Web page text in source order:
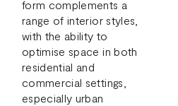
form complements a
range of interior styles,
with the ability to
optimise space in both
residential and
commercial settings,
especially urban